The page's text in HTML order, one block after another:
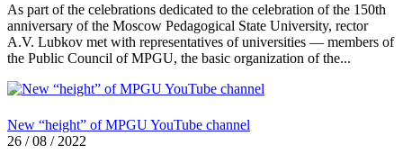
As part of the celebrations dedicated to the celebration of the 150th
anniversary of the Moscow Pedagogical State University, rector
A.V. Lubkov met with representatives of universities — members of
the Public Council of MPGU, the basic organization of the...
New “height” of MPGU YouTube channel
26 / 08 / 2022